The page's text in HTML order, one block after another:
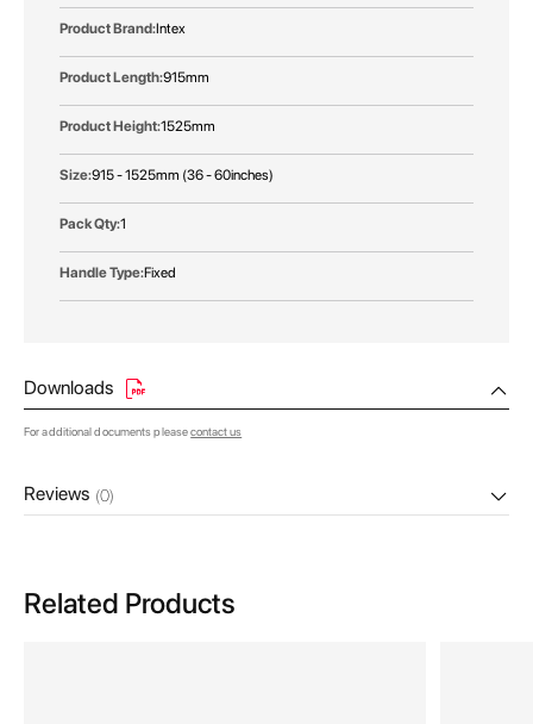
Intex
915mm
1525mm
915 - 1525mm (36 - 60inches)
1
Fixed
Downloads
For additional documents pleasecontact us
Reviews (0)
Related Products